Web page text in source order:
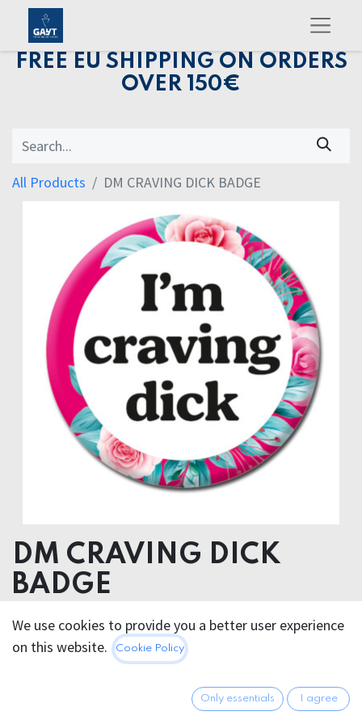
FREE EU SHIPPING ON ORDERS
OVER 150€
All Products DM CRAVING DICK BADGE
DM CRAVING DICK
BADGE
2.95€ All prices incl. VAT.Excl.
Shipping costs
We use cookies to provide you a better user experience
on this website.
Cookie Policy
Only essentials I agree